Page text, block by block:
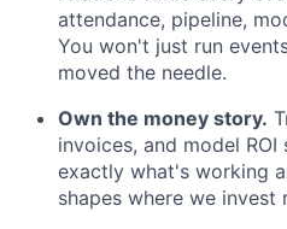
attendance, pipeline,
You won't just run
moved the needle.
Own the money story.
invoices, and model
exactly what's working
shapes where we invest